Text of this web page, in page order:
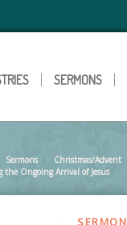
SERMONS
»
Sermons »
Christmas/Advent
Ongoing Arrival of Jesus
SERMON